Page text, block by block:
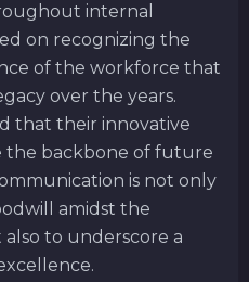
internal
on recognizing the
of the workforce that
over the years.
that their innovative
the backbone of future
is not only
amidst the
to underscore a